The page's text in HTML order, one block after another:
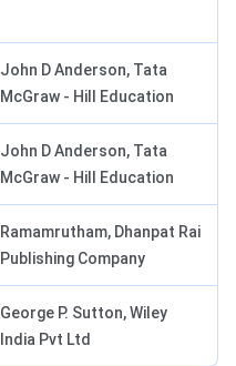
John D Anderson, Tata
McGraw - Hill Education
John D Anderson, Tata
McGraw - Hill Education
Ramamrutham, Dhanpat Rai
Publishing Company
George P. Sutton, Wiley
India Pvt Ltd